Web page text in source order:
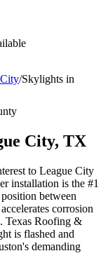
/Skylights in
City, TX
to League City
installation is the #1
between
corrosion
Texas Roofing &
is flashed and
demanding